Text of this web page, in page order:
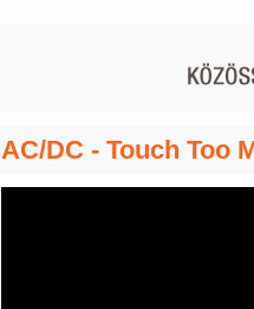
AC/DC - Touch Too